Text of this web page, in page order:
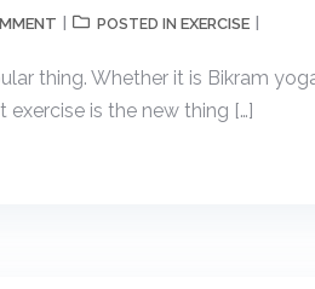
POSTED IN EXERCISE
thing. Whether it is Bikram
is the new thing […]